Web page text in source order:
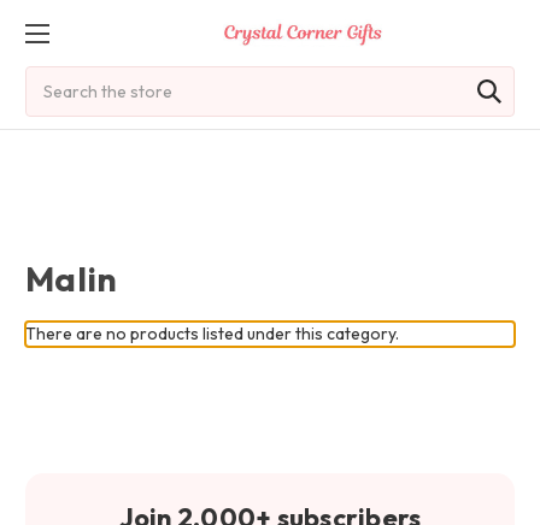
Malin
There are no products listed under this category.
Join 2,000+ subscribers